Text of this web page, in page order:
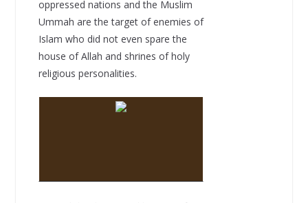
oppressed nations and the Muslim
Ummah are the target of enemies of
Islam who did not even spare the
house of Allah and shrines of holy
religious personalities.